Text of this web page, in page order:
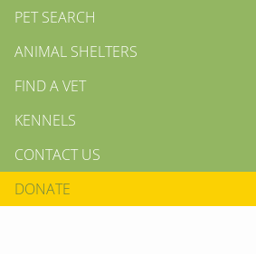
PET SEARCH
ANIMAL SHELTERS
FIND A VET
KENNELS
CONTACT US
DONATE